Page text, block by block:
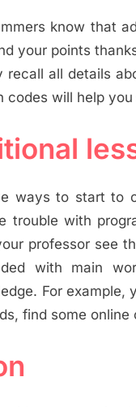
know that
your points
recall all details
codes will help
ways to start to
trouble with
professor see
with main
For
find some online